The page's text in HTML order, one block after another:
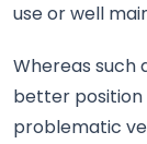
use or well
Whereas such
better position
problematic